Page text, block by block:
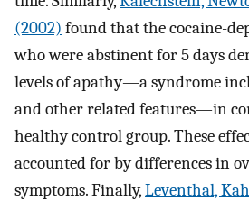
(2002) found that the cocaine-
who were abstinent for 5 days
levels of apathy—a syndrome
and other related features—in
healthy control group. These
accounted for by differences in
symptoms. Finally,Leventhal,